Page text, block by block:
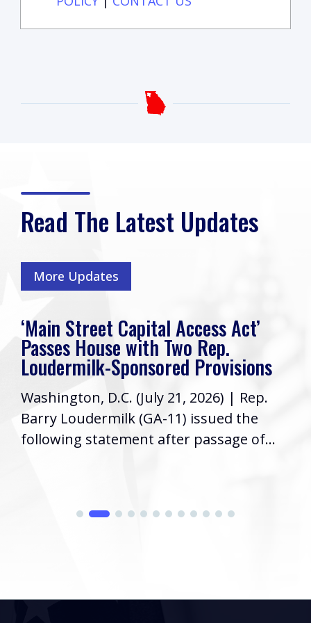
Read The Latest Updates
More Updates
‘Main Street Capital Access Act’
Passes House with Two Rep.
Loudermilk-Sponsored Provisions
Washington, D.C. (July 21, 2026) | Rep.
Barry Loudermilk (GA-11) issued the
following statement after passage of...